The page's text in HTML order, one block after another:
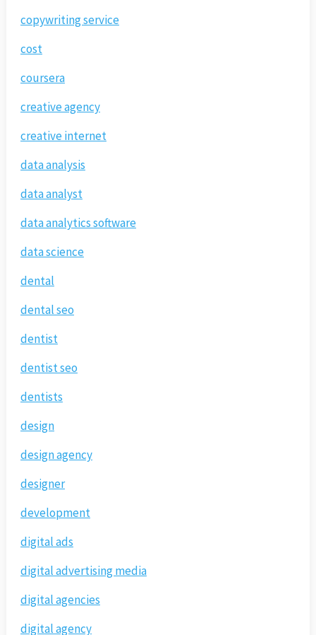
copywriting service
cost
coursera
creative agency
creative internet
data analysis
data analyst
data analytics software
data science
dental
dental seo
dentist
dentist seo
dentists
design
design agency
designer
development
digital ads
digital advertising media
digital agencies
digital agency